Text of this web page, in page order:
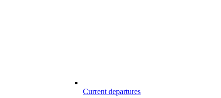
Current departures